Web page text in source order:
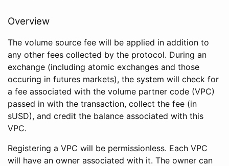
Overview
The volume source fee will be applied in addition to
any other fees collected by the protocol. During an
exchange (including atomic exchanges and those
occuring in futures markets), the system will check for
a fee associated with the volume partner code (VPC)
passed in with the transaction, collect the fee (in
sUSD), and credit the balance associated with this
VPC.
Registering a VPC will be permissionless. Each VPC
will have an owner associated with it. The owner can